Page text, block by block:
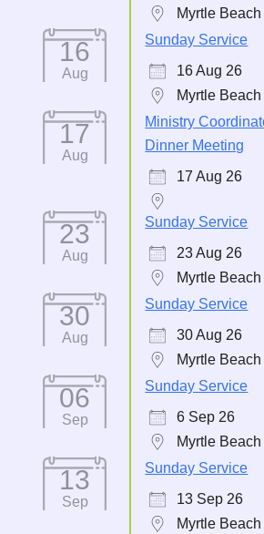
Myrtle Beach
16
Aug
Sunday Service
16 Aug 26
Myrtle Beach
17
Aug
Ministry
Dinner Meeting
17 Aug 26
23
Aug
Sunday Service
23 Aug 26
Myrtle Beach
30
Aug
Sunday Service
30 Aug 26
Myrtle Beach
06
Sep
Sunday Service
6 Sep 26
Myrtle Beach
13
Sep
Sunday Service
13 Sep 26
Myrtle Beach